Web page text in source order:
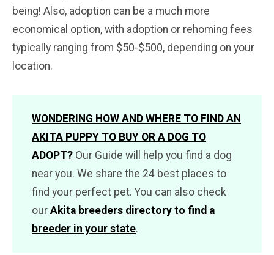
being! Also, adoption can be a much more
economical option, with adoption or rehoming fees
typically ranging from $50-$500, depending on your
location.
WONDERING HOW AND WHERE TO FIND AN
AKITA PUPPY TO BUY OR A DOG TO
ADOPT? Our Guide will help you find a dog
near you. We share the 24 best places to
find your perfect pet. You can also check
our Akita breeders directory to find a
breeder in your state.